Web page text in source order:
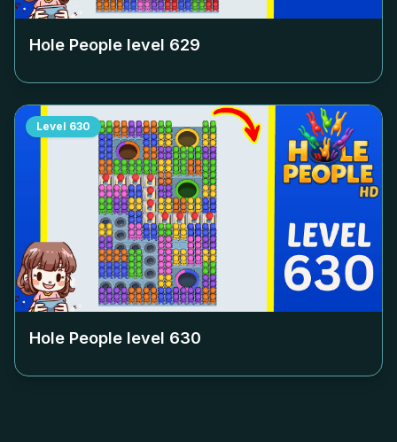
Hole People level 629
Level 630
Hole People level 630